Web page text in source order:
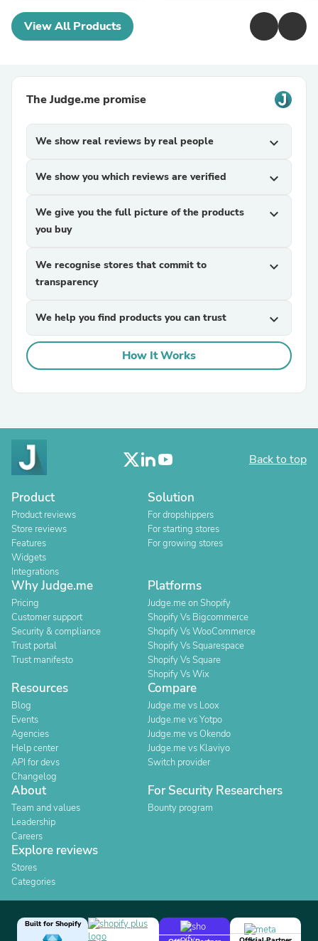
View All Products
The Judge.me promise
We show real reviews by real people expand_more
We show you which reviews are verified expand_more
We give you the full picture of the products
you buy
expand_more
We recognise stores that commit to
transparency
expand_more
We help you find products you can trust expand_more
How It Works
Back to top
Product
Product reviews
Store reviews
Features
Widgets
Integrations
Solution
For dropshippers
For starting stores
For growing stores
Why Judge.me
Pricing
Customer support
Security & compliance
Trust portal
Trust manifesto
Platforms
Judge.me on Shopify
Shopify Vs Bigcommerce
Shopify Vs WooCommerce
Shopify Vs Squarespace
Shopify Vs Square
Shopify Vs Wix
Resources
Blog
Events
Agencies
Help center
API for devs
Changelog
Compare
Judge.me vs Loox
Judge.me vs Yotpo
Judge.me vs Okendo
Judge.me vs Klaviyo
Switch provider
About
Team and values
Leadership
Careers
For Security Researchers
Bounty program
Explore reviews
Stores
Categories
Built for Shopify